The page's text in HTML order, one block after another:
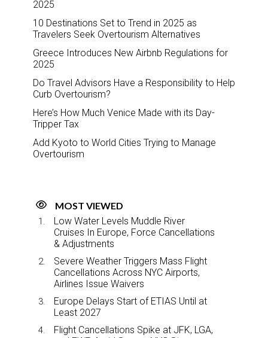
2025
10 Destinations Set to Trend in 2025 as
Travelers Seek Overtourism Alternatives
Greece Introduces New Airbnb Regulations for
2025
Do Travel Advisors Have a Responsibility to Help
Curb Overtourism?
Here’s How Much Venice Made with its Day-
Tripper Tax
Add Kyoto to World Cities Trying to Manage
Overtourism
MOST VIEWED
Low Water Levels Muddle River
Cruises In Europe, Force Cancellations
& Adjustments
Severe Weather Triggers Mass Flight
Cancellations Across NYC Airports,
Airlines Issue Waivers
Europe Delays Start of ETIAS Until at
Least 2027
Flight Cancellations Spike at JFK, LGA,